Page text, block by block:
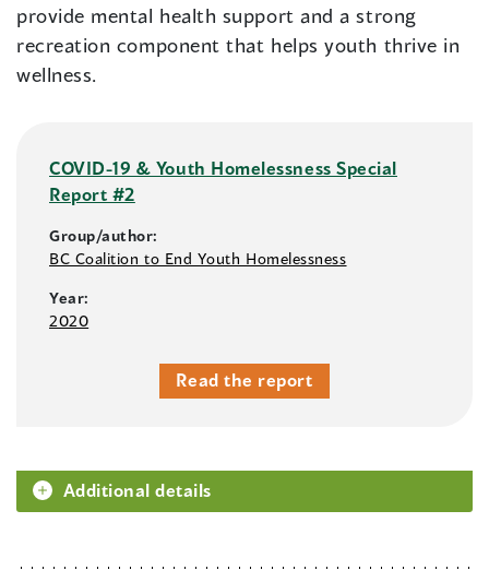
provide mental health support and a strong
recreation component that helps youth thrive in
wellness.
COVID-19 & Youth Homelessness Special
Report #2
Group/author:
BC Coalition to End Youth Homelessness
Year:
2020
Read the report
Additional details